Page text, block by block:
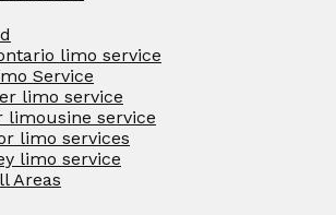
limo service
Service
limo service
limousine service
limo services
limo service
Areas